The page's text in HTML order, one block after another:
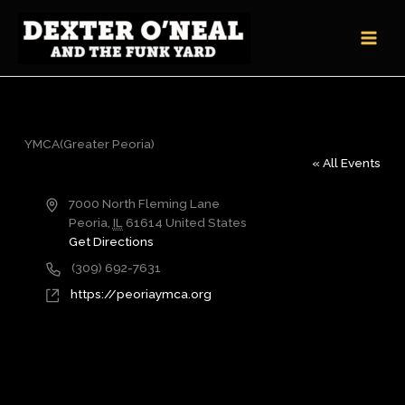
YMCA(Greater Peoria)
« All Events
Address7000 North Fleming Lane
Peoria, IL 61614 United States
Get Directions
Phone(309) 692-7631
Websitehttps://peoriaymca.org